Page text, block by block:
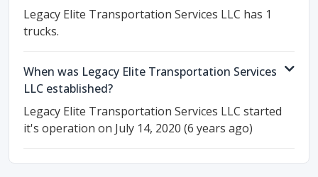
Legacy Elite Transportation Services LLC has 1
trucks.
When was Legacy Elite Transportation Services
LLC established?
Legacy Elite Transportation Services LLC started
it's operation on July 14, 2020 (6 years ago)